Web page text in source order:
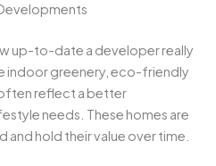
up-to-date a developer really
indoor greenery, eco-friendly
reflect a better
needs. These homes are
and hold their value over time.